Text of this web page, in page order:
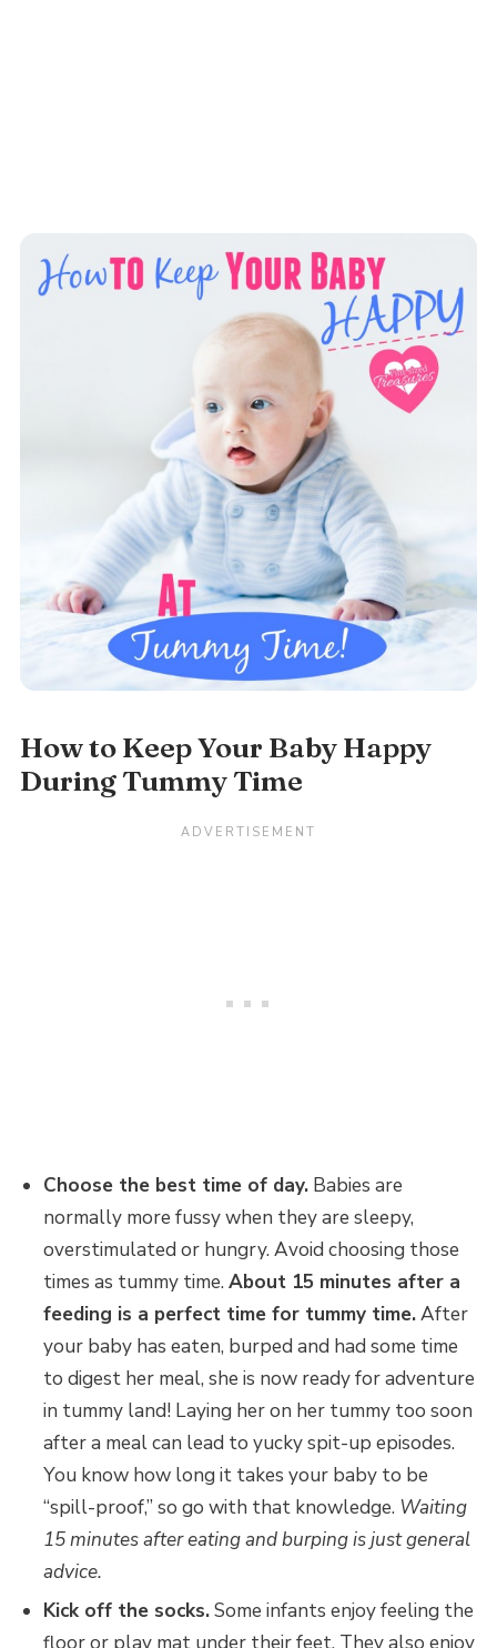
How to Keep Your Baby Happy
During Tummy Time
Choose the best time of day.Babies are
normally more fussy when they are sleepy,
overstimulated or hungry. Avoid choosing those
times as tummy time. About 15 minutes after a
feeding is a perfect time for tummy time.After
your baby has eaten, burped and had some time
to digest her meal, she is now ready for adventure
in tummy land! Laying her on her tummy too soon
after a meal can lead to yucky spit-up episodes.
You know how long it takes your baby to be
“spill-proof,” so go with that knowledge. Waiting
15 minutes after eating and burping is just general
advice.
Kick off the socks.Some infants enjoy feeling the